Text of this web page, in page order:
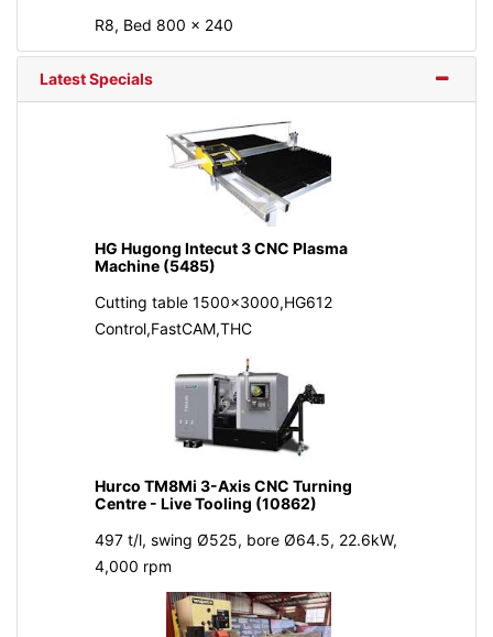
R8, Bed 800 × 240
Latest Specials
HG Hugong Intecut 3 CNC Plasma
Machine (5485)
Cutting table 1500x3000,HG612
Control,FastCAM,THC
Hurco TM8Mi 3-Axis CNC Turning
Centre - Live Tooling (10862)
497 t/l, swing Ø525, bore Ø64.5, 22.6kW,
4,000 rpm